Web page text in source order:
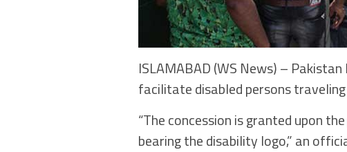
ISLAMABAD (WS News) –
facilitate disabled persons traveling
“The concession is granted upon
bearing the disability logo,” an